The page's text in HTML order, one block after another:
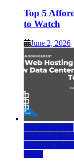
Top 5
to Watch
June 2, 2026
rad web hosting
Dedicated
Managed
World